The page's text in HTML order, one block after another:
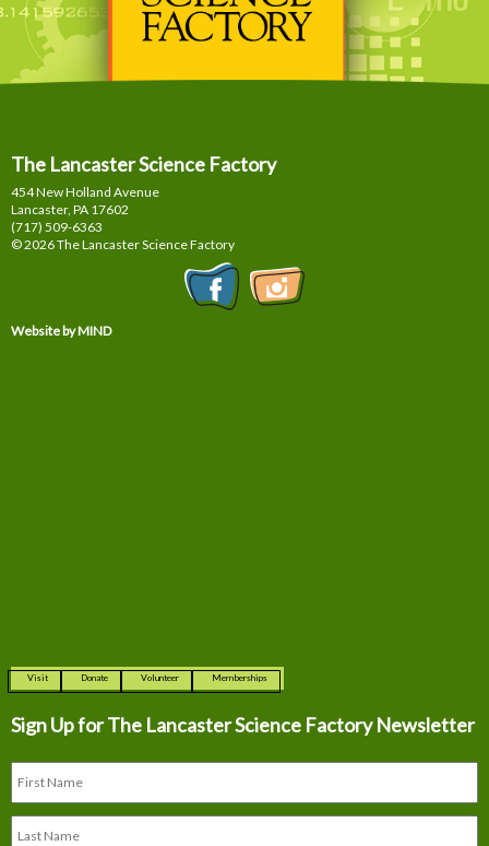
The Lancaster Science Factory
454 New Holland Avenue
Lancaster, PA 17602
(717) 509-6363
© 2026 The Lancaster Science Factory
Website by MIND
Visit Donate Volunteer Memberships
Sign Up for The Lancaster Science Factory Newsletter